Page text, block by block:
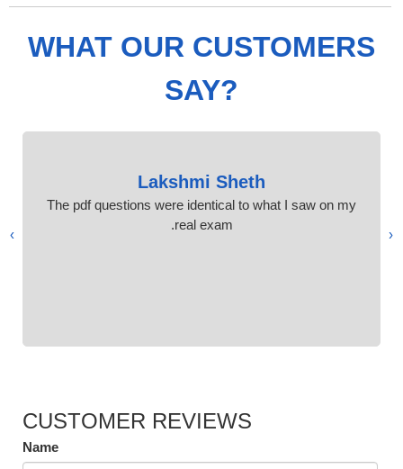
WHAT OUR CUSTOMERS
SAY?
Lakshmi Sheth
The pdf questions were identical to what I saw on my
real exam.
‹
›
CUSTOMER REVIEWS
Name